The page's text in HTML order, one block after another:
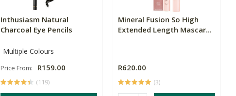
Inthusiasm Natural
Charcoal Eye Pencils
Multiple Colours
Price From: R159.00
(119)
Mineral Fusion So High
Extended Length Mascar...
R620.00
(3)